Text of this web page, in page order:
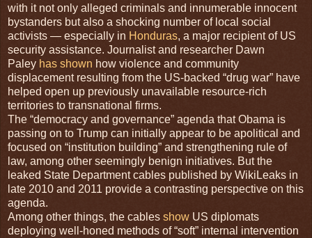
with it not only alleged criminals and innumerable innocent
bystanders but also a shocking number of local social
activists — especially in Honduras, a major recipient of US
security assistance. Journalist and researcher Dawn
Paley has shown how violence and community
displacement resulting from the US-backed “drug war” have
helped open up previously unavailable resource-rich
territories to transnational firms.
The “democracy and governance” agenda that Obama is
passing on to Trump can initially appear to be apolitical and
focused on “institution building” and strengthening rule of
law, among other seemingly benign initiatives. But the
leaked State Department cables published by WikiLeaks in
late 2010 and 2011 provide a contrasting perspective on this
agenda.
Among other things, the cables show US diplomats
deploying well-honed methods of “soft” internal intervention